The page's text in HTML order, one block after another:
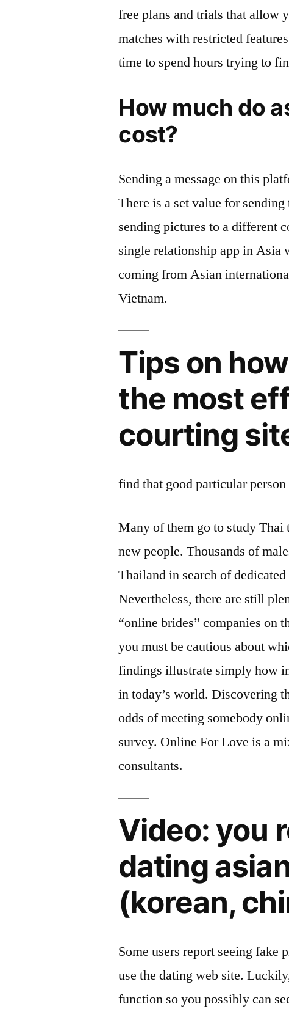
free plans and trials that allow
matches with restricted
time to spend hours trying to
How much do
cost?
Sending a message on this
There is a set value for
sending pictures to a different
single relationship app in Asia
coming from Asian
Vietnam.
Tips on
the most
courting
find that good particular
Many of them go to study
new people. Thousands of
Thailand in search of
Nevertheless, there are still
“online brides” companies on
you must be cautious about
findings illustrate simply how
in today’s world. Discovering
odds of meeting somebody
survey. Online For Love is a
consultants.
Video: you
dating
(korean,
Some users report seeing
use the dating web site.
function so you possibly can